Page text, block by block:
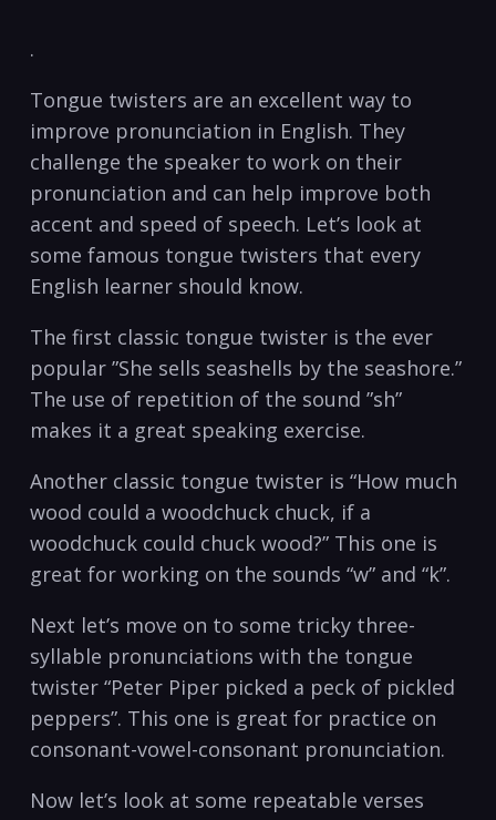
.
Tongue twisters are an excellent way to
improve pronunciation⁣ in ⁣English. They‍
challenge the speaker‌ to work on their
pronunciation ‌and can help improve both
accent and speed of speech. Let’s ⁤look ⁤at
some⁤ famous ⁤tongue twisters ‍that every⁣
English learner should know.
The first‍ classic‍ tongue twister ⁣is the ever
popular ​”She⁢ sells seashells by‌ the ⁤seashore.”
The use of repetition⁣ of the sound ⁣”sh”
‍makes ‌it⁣ a great speaking exercise. ⁢
Another classic‌ tongue twister is⁤ “How⁤ much
wood could a woodchuck chuck, if a
‌woodchuck could chuck wood?” This‍ one is
great for‌ working on ‍the​ sounds “w”⁤ and‌ “k”.
Next let’s move on to⁢ some tricky three-
syllable pronunciations with​ the ⁣tongue
twister “Peter Piper picked a peck of‌ pickled ​
peppers”.‌ This​ one is great for practice‍ on⁣
consonant-vowel-consonant pronunciation.⁣
Now ⁤let’s look at some repeatable verses